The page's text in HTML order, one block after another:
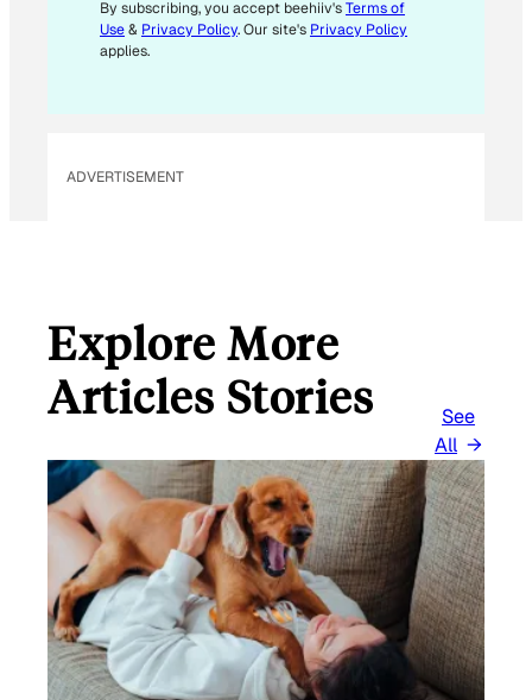
By subscribing, you accept beehiiv'sTerms of
Use& Privacy Policy. Our site's Privacy Policy
applies.
ADVERTISEMENT
Explore More
Articles Stories
See
All